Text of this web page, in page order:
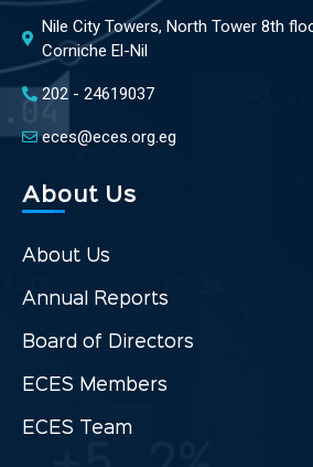
Nile City Towers, North Tower 8th
Corniche El-Nil
202 - 24619037
eces@eces.org.eg
About Us
About Us
Annual Reports
Board of Directors
ECES Members
ECES Team